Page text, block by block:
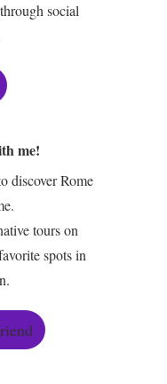
social
me!
discover Rome
tours on
spots in